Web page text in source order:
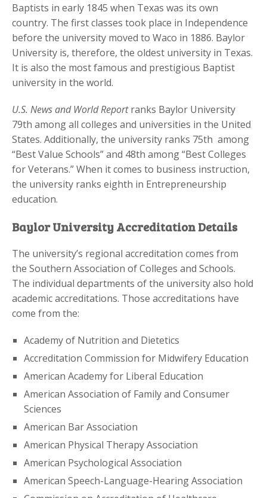
Baptists in early 1845 when Texas was its own
country. The first classes took place in Independence
before the university moved to Waco in 1886. Baylor
University is, therefore, the oldest university in Texas.
It is also the most famous and prestigious Baptist
university in the world.
U.S. News and World Reportranks Baylor University
79th among all colleges and universities in the United
States. Additionally, the university ranks 75th among
“Best Value Schools” and 48th among “Best Colleges
for Veterans.” When it comes to business instruction,
the university ranks eighth in Entrepreneurship
education.
Baylor University Accreditation Details
The university’s regional accreditation comes from
the Southern Association of Colleges and Schools.
The individual departments of the university also hold
academic accreditations. Those accreditations have
come from the:
Academy of Nutrition and Dietetics
Accreditation Commission for Midwifery Education
American Academy for Liberal Education
American Association of Family and Consumer
Sciences
American Bar Association
American Physical Therapy Association
American Psychological Association
American Speech-Language-Hearing Association